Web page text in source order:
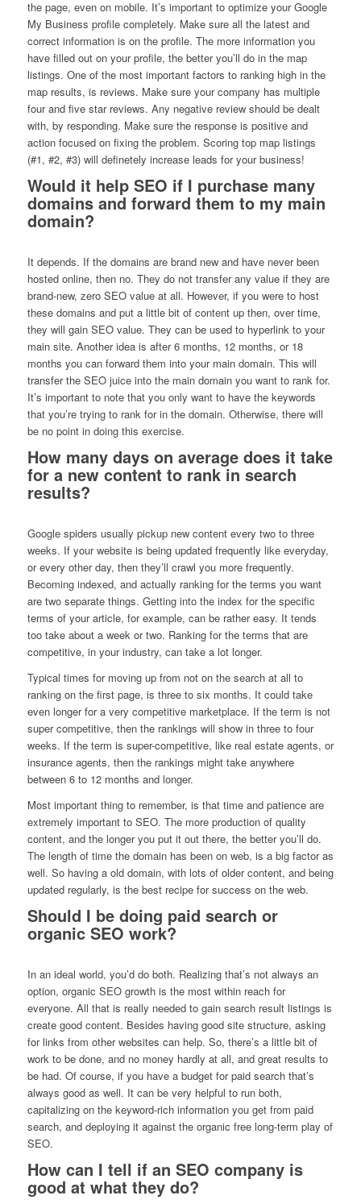
the page, even on mobile. It’s important to optimize your Google
My Business profile completely. Make sure all the latest and
correct information is on the profile. The more information you
have filled out on your profile, the better you’ll do in the map
listings. One of the most important factors to ranking high in the
map results, is reviews. Make sure your company has multiple
four and five star reviews. Any negative review should be dealt
with, by responding. Make sure the response is positive and
action focused on fixing the problem. Scoring top map listings
(#1, #2, #3) will definetely increase leads for your business!
Would it help SEO if I purchase many
domains and forward them to my main
domain?
It depends. If the domains are brand new and have never been
hosted online, then no. They do not transfer any value if they are
brand-new, zero SEO value at all. However, if you were to host
these domains and put a little bit of content up then, over time,
they will gain SEO value. They can be used to hyperlink to your
main site. Another idea is after 6 months, 12 months, or 18
months you can forward them into your main domain. This will
transfer the SEO juice into the main domain you want to rank for.
It’s important to note that you only want to have the keywords
that you’re trying to rank for in the domain. Otherwise, there will
be no point in doing this exercise.
How many days on average does it take
for a new content to rank in search
results?
Google spiders usually pickup new content every two to three
weeks. If your website is being updated frequently like everyday,
or every other day, then they’ll crawl you more frequently.
Becoming indexed, and actually ranking for the terms you want
are two separate things. Getting into the index for the specific
terms of your article, for example, can be rather easy. It tends
too take about a week or two. Ranking for the terms that are
competitive, in your industry, can take a lot longer.
Typical times for moving up from not on the search at all to
ranking on the first page, is three to six months. It could take
even longer for a very competitive marketplace. If the term is not
super competitive, then the rankings will show in three to four
weeks. If the term is super-competitive, like real estate agents, or
insurance agents, then the rankings might take anywhere
between 6 to 12 months and longer.
Most important thing to remember, is that time and patience are
extremely important to SEO. The more production of quality
content, and the longer you put it out there, the better you’ll do.
The length of time the domain has been on web, is a big factor as
well. So having a old domain, with lots of older content, and being
updated regularly, is the best recipe for success on the web.
Should I be doing paid search or
organic SEO work?
In an ideal world, you’d do both. Realizing that’s not always an
option, organic SEO growth is the most within reach for
everyone. All that is really needed to gain search result listings is
create good content. Besides having good site structure, asking
for links from other websites can help. So, there’s a little bit of
work to be done, and no money hardly at all, and great results to
be had. Of course, if you have a budget for paid search that’s
always good as well. It can be very helpful to run both,
capitalizing on the keyword-rich information you get from paid
search, and deploying it against the organic free long-term play of
SEO.
How can I tell if an SEO company is
good at what they do?